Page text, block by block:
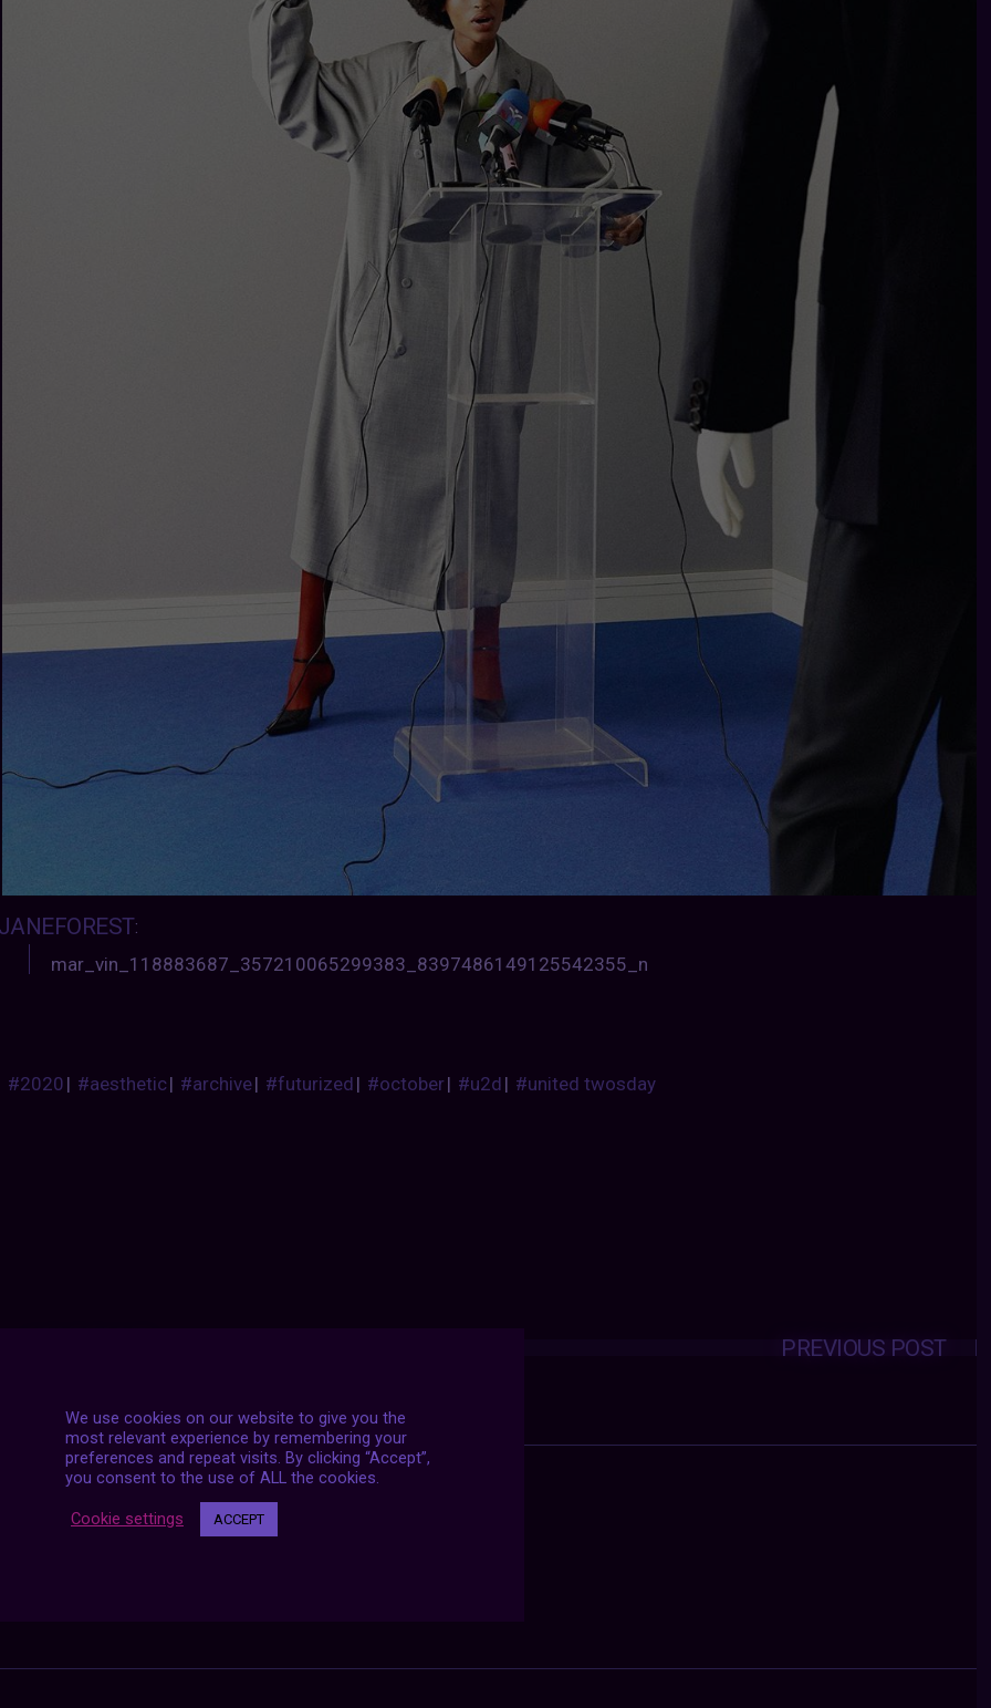
:
mar_vin_118883687_357210065299383_8397486149125542355_n
#2020| #aesthetic| #archive| #futurized| #october| #u2d| #united twosday
PREVIOUS POST
We use cookies on our website to give you the
most relevant experience by remembering your
preferences and repeat visits. By clicking “Accept”,
you consent to the use of ALL the cookies.
Cookie settings ACCEPT